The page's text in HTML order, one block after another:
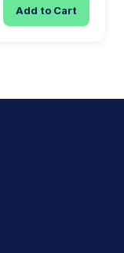
Add to Cart